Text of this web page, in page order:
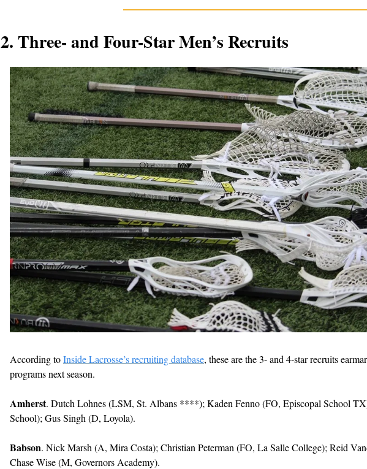
2. Three- and Four-Star Men’s Recruits
According to Inside Lacrosse’s recruiting database, these are the 3- and 4-star recruits
programs next season.
Amherst. Dutch Lohnes (LSM, St. Albans ****); Kaden Fenno (FO, Episcopal School
School); Gus Singh (D, Loyola).
Babson. Nick Marsh (A, Mira Costa); Christian Peterman (FO, La Salle College); Reid
Chase Wise (M, Governors Academy).